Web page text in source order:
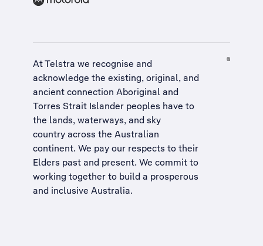
At Telstra we recognise and
acknowledge the existing, original, and
ancient connection Aboriginal and
Torres Strait Islander peoples have to
the lands, waterways, and sky
country across the Australian
continent. We pay our respects to their
Elders past and present. We commit to
working together to build a prosperous
and inclusive Australia.